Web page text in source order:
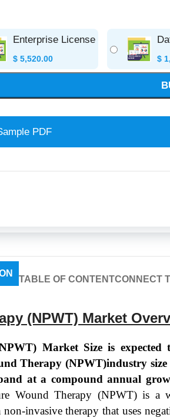
Enterprise License
$ 5,520.00 $
PDF
TABLE OF CONTENTCONNECT
(NPWT) Market
Market Size is expected
Therapy (NPWT)industry
at a compound annual
Wound Therapy (NPWT) is a
invasive therapy that uses